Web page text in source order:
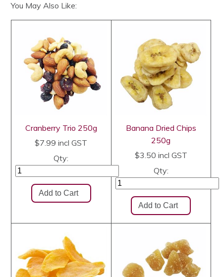
You May Also Like:
Cranberry Trio 250g
$7.99 incl GST
Qty:
Banana Dried Chips
250g
$3.50 incl GST
Qty: